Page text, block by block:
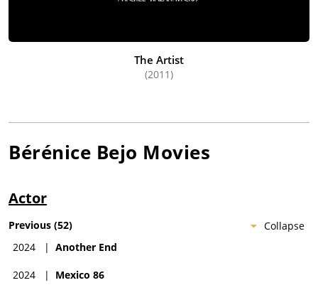
The Artist
(2011)
Bérénice Bejo Movies
Actor
Collapse
Previous (52)
2024
| Another End
2024 | Mexico 86